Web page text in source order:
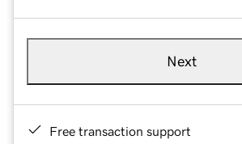
Next
Free transaction support